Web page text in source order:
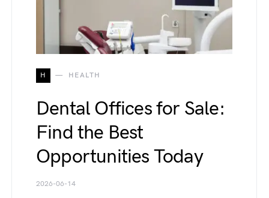
H HEALTH
Dental Offices for Sale:
Find the Best
Opportunities Today
2026-06-14